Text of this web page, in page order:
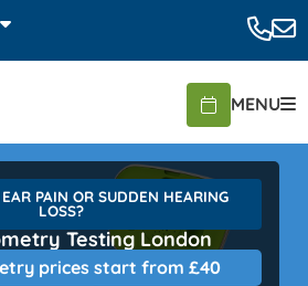
MENU
PAIN OR SUDDEN HEARING
LOSS?
Testing London
prices start from £40